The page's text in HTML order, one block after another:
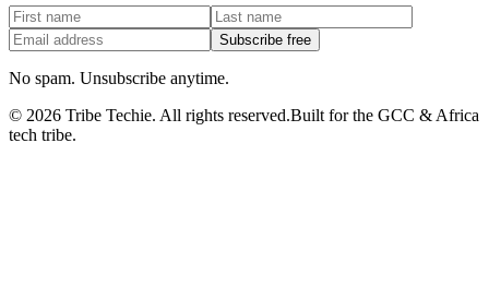
Subscribe free
No spam. Unsubscribe anytime.
© 2026 Tribe Techie. All rights reserved.Built for the GCC & Africa
tech tribe.